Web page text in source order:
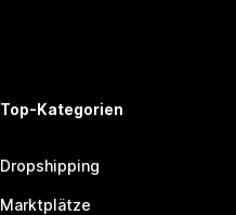
Top-Kategorien
Dropshipping
Marktplätze